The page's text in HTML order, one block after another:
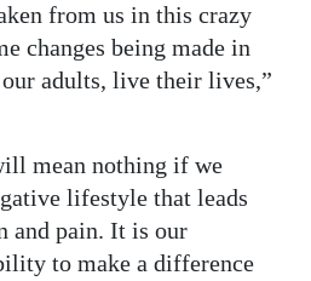
from us in this crazy
changes being made in
adults, live their lives,”
mean nothing if we
lifestyle that leads
and pain. It is our
to make a difference